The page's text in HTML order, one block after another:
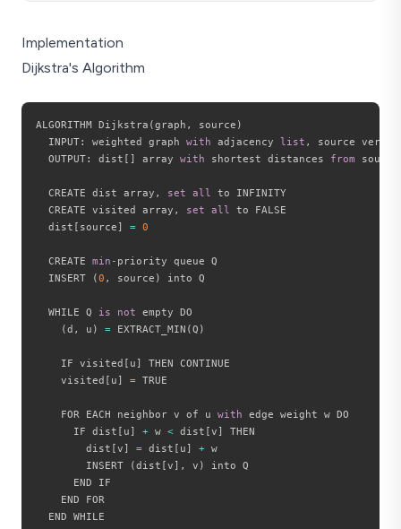
Implementation
Dijkstra's Algorithm
ALGORITHM Dijkstra (graph , source )
  INPUT
: weighted graph with adjacency list ,
source vertex
  OUTPUT
: dist [ ] array with shortest distances from source
  CREATE dist array
, set all to INFINITY
  CREATE visited array
, set all to FALSE
  dist
[ source ] = 0
  CREATE
min - priority queue Q
  INSERT
(0 , source ) into Q
  WHILE Q
is not empty DO
(d , u ) = EXTRACT_MIN (Q )
    IF visited
[ u ]
THEN CONTINUE
    visited
[ u ] = TRUE
    FOR EACH neighbor v of u
with edge weight w DO
      IF dist
[ u ] + w < dist [v ]
THEN
        dist
[v ] = dist [ u ] + w
        INSERT
(dist [v ] , v )
into Q
      END IF
    END FOR
  END WHILE